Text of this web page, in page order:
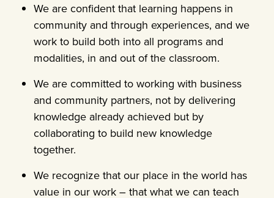
We are confident that learning happens in
community and through experiences, and we
work to build both into all programs and
modalities, in and out of the classroom.
We are committed to working with business
and community partners, not by delivering
knowledge already achieved but by
collaborating to build new knowledge
together.
We recognize that our place in the world has
value in our work – that what we can teach